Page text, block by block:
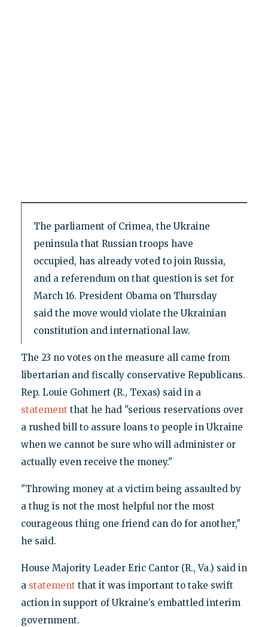
The parliament of Crimea, the Ukraine
peninsula that Russian troops have
occupied, has already voted to join Russia,
and a referendum on that question is set for
March 16. President Obama on Thursday
said the move would violate the Ukrainian
constitution and international law.
The 23 no votes on the measure all came from
libertarian and fiscally conservative Republicans.
Rep. Louie Gohmert (R., Texas) said in a
statement that he had "serious reservations over
a rushed bill to assure loans to people in Ukraine
when we cannot be sure who will administer or
actually even receive the money."
"Throwing money at a victim being assaulted by
a thug is not the most helpful nor the most
courageous thing one friend can do for another,"
he said.
House Majority Leader Eric Cantor (R., Va.) said in
a statement that it was important to take swift
action in support of Ukraine’s embattled interim
government.